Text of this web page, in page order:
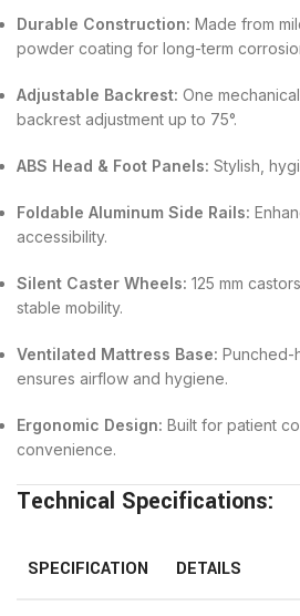
Durable Construction: Made from
powder coating for long-term
Adjustable Backrest: One
backrest adjustment up to 75°.
ABS Head & Foot Panels: Stylish,
Foldable Aluminum Side Rails:
accessibility.
Silent Caster Wheels: 125 mm
stable mobility.
Ventilated Mattress Base: Punched-
ensures airflow and hygiene.
Ergonomic Design: Built for patient
convenience.
Technical Specifications:
SPECIFICATION DETAILS